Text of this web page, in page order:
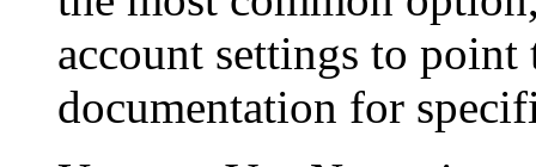
account settings to
documentation for